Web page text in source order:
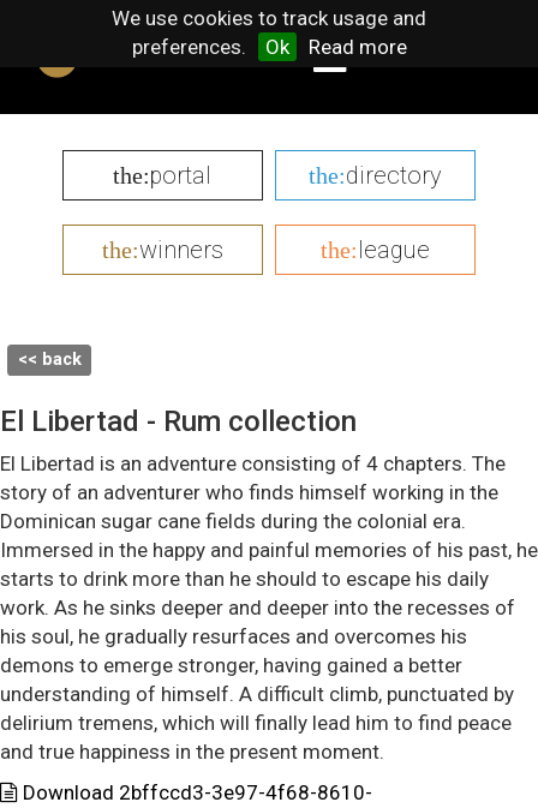
We use cookies to track usage and
preferences.
Ok Read more
the:portal the:directory
the:winners the:league
<< back
El Libertad - Rum collection
El Libertad is an adventure consisting of 4 chapters. The
story of an adventurer who finds himself working in the
Dominican sugar cane fields during the colonial era.
Immersed in the happy and painful memories of his past, he
starts to drink more than he should to escape his daily
work. As he sinks deeper and deeper into the recesses of
his soul, he gradually resurfaces and overcomes his
demons to emerge stronger, having gained a better
understanding of himself. A difficult climb, punctuated by
delirium tremens, which will finally lead him to find peace
and true happiness in the present moment.
Download 2bffccd3-3e97-4f68-8610-